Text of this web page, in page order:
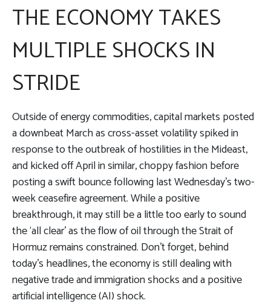
THE ECONOMY TAKES
MULTIPLE SHOCKS IN
STRIDE
Outside of energy commodities, capital markets posted
a downbeat March as cross-asset volatility spiked in
response to the outbreak of hostilities in the Mideast,
and kicked off April in similar, choppy fashion before
posting a swift bounce following last Wednesday’s two-
week ceasefire agreement. While a positive
breakthrough, it may still be a little too early to sound
the ‘all clear’ as the flow of oil through the Strait of
Hormuz remains constrained. Don’t forget, behind
today’s headlines, the economy is still dealing with
negative trade and immigration shocks and a positive
artificial intelligence (AI) shock.